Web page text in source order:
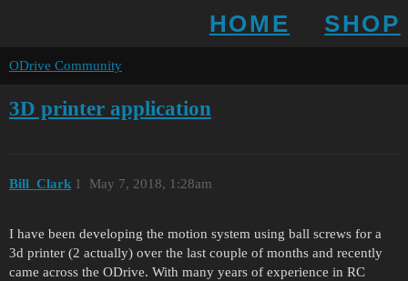
HOME SHOP
ODrive Community
3D printer application
Bill_Clark May 7, 2018, 1:28am
1
I have been developing the motion system using ball screws for a
3d printer (2 actually) over the last couple of months and recently
came across the ODrive. With many years of experience in RC